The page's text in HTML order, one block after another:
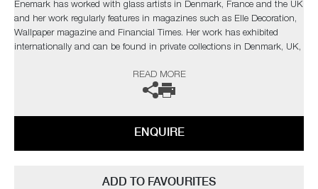
Enemark has worked with glass artists in Denmark, France and the UK
and her work regularly features in magazines such as Elle Decoration,
Wallpaper magazine and Financial Times. Her work has exhibited
internationally and can be found in private collections in Denmark, UK,
permanent Collection at Ebeltoft Glass Museum.
gallery for further information.
READ MORE
ENQUIRE
ADD TO FAVOURITES